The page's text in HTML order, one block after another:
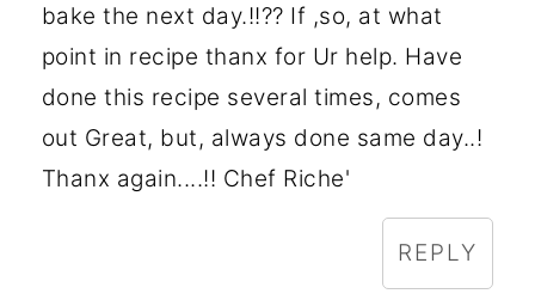
bake the next day.!!?? If ,so, at what
point in recipe thanx for Ur help. Have
done this recipe several times, comes
out Great, but, always done same day..!
Thanx again....!! Chef Riche'
REPLY